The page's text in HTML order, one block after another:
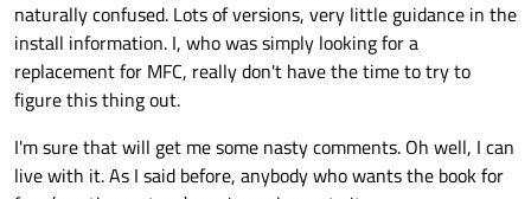
naturally confused. Lots of versions, very little guidance in the
install information. I, who was simply looking for a
replacement for MFC, really don't have the time to try to
figure this thing out.
I'm sure that will get me some nasty comments. Oh well, I can
live with it. As I said before, anybody who wants the book for